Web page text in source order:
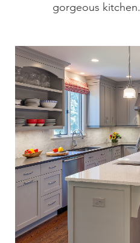
gorgeous kitchen.